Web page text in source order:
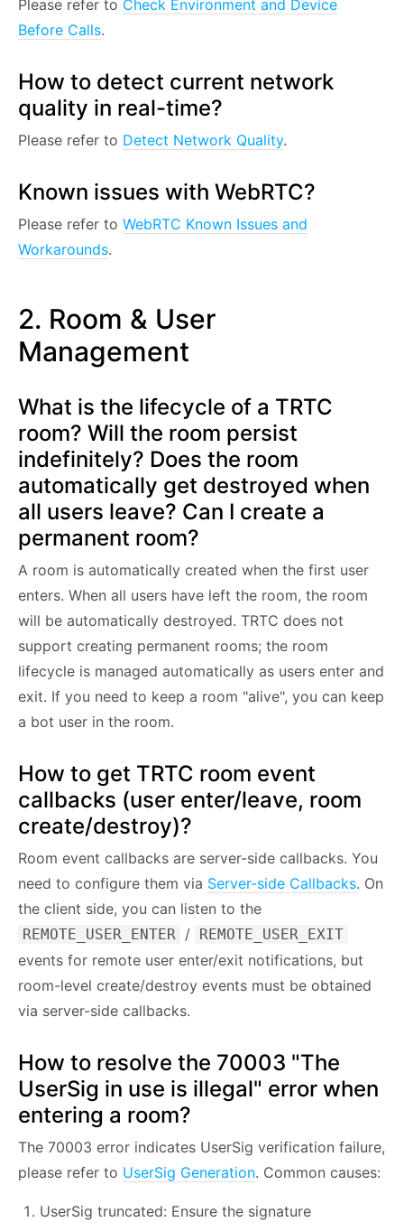
Please refer to Check Environment and Device
Before Calls.
How to detect current network
quality in real-time?
Please refer to Detect Network Quality.
Known issues with WebRTC?
Please refer to WebRTC Known Issues and
Workarounds.
2. Room & User
Management
What is the lifecycle of a TRTC
room? Will the room persist
indefinitely? Does the room
automatically get destroyed when
all users leave? Can I create a
permanent room?
A room is automatically created when the first user
enters. When all users have left the room, the room
will be automatically destroyed. TRTC does not
support creating permanent rooms; the room
lifecycle is managed automatically as users enter and
exit. If you need to keep a room "alive", you can keep
a bot user in the room.
How to get TRTC room event
callbacks (user enter/leave, room
create/destroy)?
Room event callbacks are server-side callbacks. You
need to configure them via Server-side Callbacks. On
the client side, you can listen to the
REMOTE_USER_ENTER / REMOTE_USER_EXIT
events for remote user enter/exit notifications, but
room-level create/destroy events must be obtained
via server-side callbacks.
How to resolve the 70003 "The
UserSig in use is illegal" error when
entering a room?
The 70003 error indicates UserSig verification failure,
please refer to UserSig Generation. Common causes:
UserSig truncated: Ensure the signature